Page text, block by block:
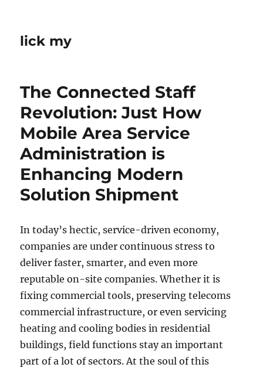
lick my
The Connected Staff
Revolution: Just How
Mobile Area Service
Administration is
Enhancing Modern
Solution Shipment
In today’s hectic, service-driven economy,
companies are under continuous stress to
deliver faster, smarter, and even more
reputable on-site companies. Whether it is
fixing commercial tools, preserving telecoms
commercial infrastructure, or even servicing
heating and cooling bodies in residential
buildings, field functions stay an important
part of a lot of sectors. At the soul of this